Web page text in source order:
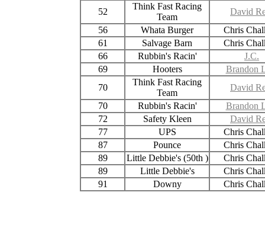
52
Think Fast Racing
Team
David
56
Whata Burger
Chris
61
Salvage Barn
Chris
66
Rubbin's Racin'
J.C.
69
Hooters
Brandon
70
Think Fast Racing
Team
David
70
Rubbin's Racin'
Brandon
72
Safety Kleen
David
77
UPS
Chris
87
Pounce
Chris
89
Little Debbie's (50th )
Chris
89
Little Debbie's
Chris
91
Downy Chris